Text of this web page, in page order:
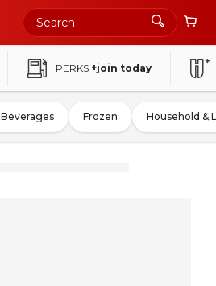
PERKS +join today
Beverages Frozen Household &